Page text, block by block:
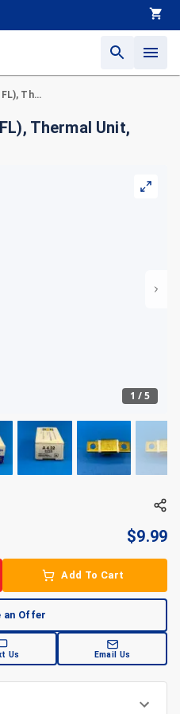
Square D A4.32 (0025 FL), Thermal Unit, 4.08-4.32A / Class 20
Thermal Unit,
1 /5
$9.99
Add To Cart
an Offer
Us Email Us